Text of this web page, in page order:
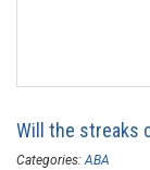
Will the streaks
Categories: ABA